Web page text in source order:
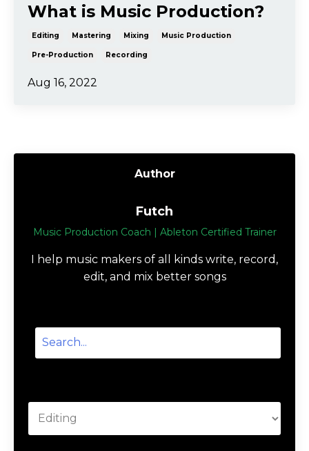
What is Music Production?
Editing Mastering Mixing Music Production
Pre-Production Recording
Aug 16, 2022
Author
Futch
Music Production Coach | Ableton Certified Trainer
I help music makers of all kinds write, record,
edit, and mix better songs